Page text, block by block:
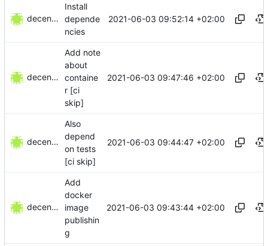
decentral1se
Install
depende
ncies
2021-06-03 09:52:14 +02:00
decentral1se
Add note
about
containe
r [ci
skip]
2021-06-03 09:47:46 +02:00
decentral1se
Also
depend
on tests
[ci skip]
2021-06-03 09:44:47 +02:00
decentral1se
Add
docker
image
publishin
g
2021-06-03 09:43:44 +02:00